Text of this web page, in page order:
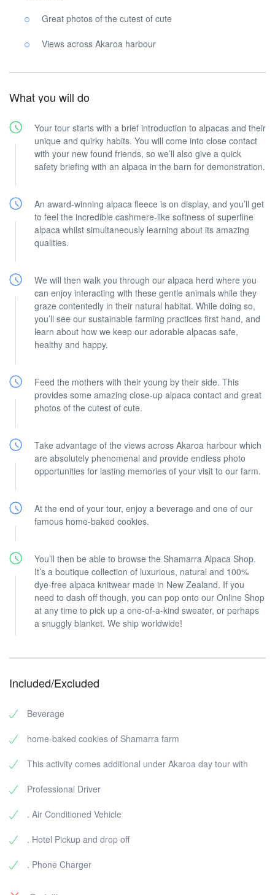
Great photos of the cutest of cute
Views across Akaroa harbour
What you will do
Your tour starts with a brief introduction to alpacas and their
unique and quirky habits. You will come into close contact
with your new found friends, so we’ll also give a quick
safety briefing with an alpaca in the barn for demonstration.
An award-winning alpaca fleece is on display, and you’ll get
to feel the incredible cashmere-like softness of superfine
alpaca whilst simultaneously learning about its amazing
qualities.
We will then walk you through our alpaca herd where you
can enjoy interacting with these gentle animals while they
graze contentedly in their natural habitat. While doing so,
you’ll see our sustainable farming practices first hand, and
learn about how we keep our adorable alpacas safe,
healthy and happy.
Feed the mothers with their young by their side. This
provides some amazing close-up alpaca contact and great
photos of the cutest of cute.
Take advantage of the views across Akaroa harbour which
are absolutely phenomenal and provide endless photo
opportunities for lasting memories of your visit to our farm.
At the end of your tour, enjoy a beverage and one of our
famous home-baked cookies.
You’ll then be able to browse the Shamarra Alpaca Shop.
It’s a boutique collection of luxurious, natural and 100%
dye-free alpaca knitwear made in New Zealand. If you
need to dash off though, you can pop onto our Online Shop
at any time to pick up a one-of-a-kind sweater, or perhaps
a snuggly blanket. We ship worldwide!
Included/Excluded
Beverage
home-baked cookies of Shamarra farm
This activity comes additional under Akaroa day tour with
Professional Driver
. Air Conditioned Vehicle
. Hotel Pickup and drop off
. Phone Charger